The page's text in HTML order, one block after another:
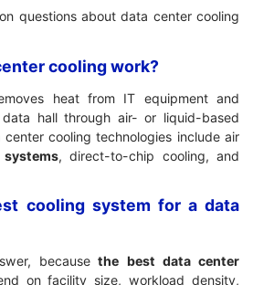
questions about data center cooling
cooling work?
heat from IT equipment and
hall through air- or liquid-based
center cooling technologies include air
, direct-to-chip cooling, and
cooling system for a data
because the best data center
on facility size, workload density,